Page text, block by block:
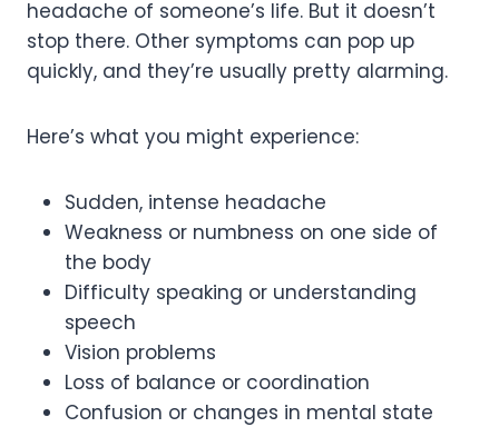
headache of someone’s life. But it doesn’t
stop there. Other symptoms can pop up
quickly, and they’re usually pretty alarming.
Here’s what you might experience:
Sudden, intense headache
Weakness or numbness on one side of
the body
Difficulty speaking or understanding
speech
Vision problems
Loss of balance or coordination
Confusion or changes in mental state